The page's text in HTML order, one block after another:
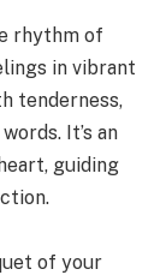
rhythm of
in vibrant
tenderness,
It’s an
guiding
of your